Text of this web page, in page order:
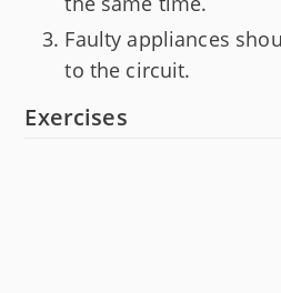
Faulty appliances
to the circuit.
Exercises